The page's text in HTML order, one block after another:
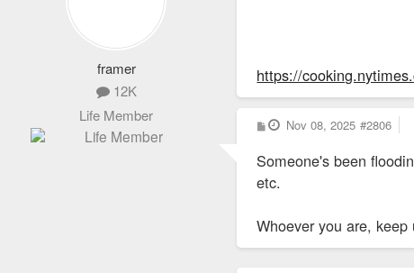
framer
12K
Life Member
https://
P
o
t
Nov 08, 2025 #2806
Someone's been
etc.
Whoever you are,